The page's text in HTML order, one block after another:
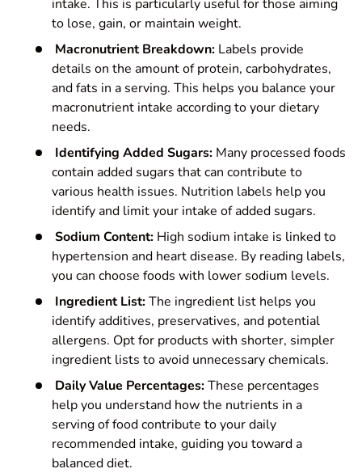
intake. This is particularly useful for those aiming
to lose, gain, or maintain weight.
Macronutrient Breakdown: Labels provide
details on the amount of protein, carbohydrates,
and fats in a serving. This helps you balance your
macronutrient intake according to your dietary
needs.
Identifying Added Sugars: Many processed foods
contain added sugars that can contribute to
various health issues. Nutrition labels help you
identify and limit your intake of added sugars.
Sodium Content: High sodium intake is linked to
hypertension and heart disease. By reading labels,
you can choose foods with lower sodium levels.
Ingredient List:The ingredient list helps you
identify additives, preservatives, and potential
allergens. Opt for products with shorter, simpler
ingredient lists to avoid unnecessary chemicals.
Daily Value Percentages:These percentages
help you understand how the nutrients in a
serving of food contribute to your daily
recommended intake, guiding you toward a
balanced diet.